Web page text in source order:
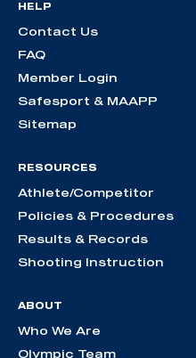
HELP
Contact Us
FAQ
Member Login
Safesport & MAAPP
Sitemap
RESOURCES
Athlete/Competitor
Policies & Procedures
Results & Records
Shooting Instruction
ABOUT
Who We Are
Olympic Team